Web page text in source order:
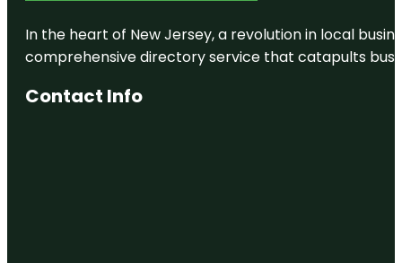
In the heart of New Jersey, a revolution in local
comprehensive directory service that catapults
Contact Info